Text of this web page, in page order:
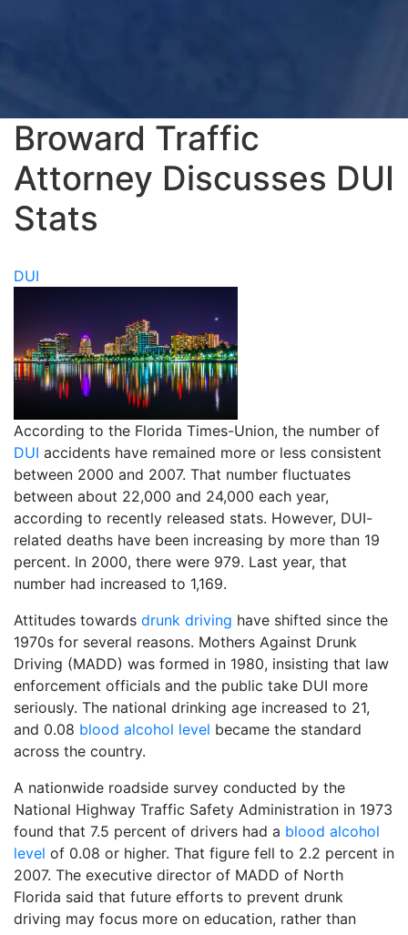
Broward Traffic
Attorney Discusses DUI
Stats
DUI
According to the Florida Times-Union, the number of
DUI accidents have remained more or less consistent
between 2000 and 2007. That number fluctuates
between about 22,000 and 24,000 each year,
according to recently released stats. However, DUI-
related deaths have been increasing by more than 19
percent. In 2000, there were 979. Last year, that
number had increased to 1,169.
Attitudes towards drunk driving have shifted since the
1970s for several reasons. Mothers Against Drunk
Driving (MADD) was formed in 1980, insisting that law
enforcement officials and the public take DUI more
seriously. The national drinking age increased to 21,
and 0.08 blood alcohol level became the standard
across the country.
A nationwide roadside survey conducted by the
National Highway Traffic Safety Administration in 1973
found that 7.5 percent of drivers had a blood alcohol
level of 0.08 or higher. That figure fell to 2.2 percent in
2007. The executive director of MADD of North
Florida said that future efforts to prevent drunk
driving may focus more on education, rather than